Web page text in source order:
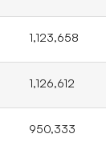
1,123,658
1,126,612
950,333